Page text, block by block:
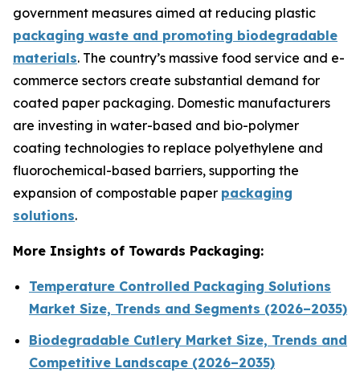
government measures aimed at reducing plastic
packaging waste and promoting biodegradable
materials. The country’s massive food service and e-
commerce sectors create substantial demand for
coated paper packaging. Domestic manufacturers
are investing in water-based and bio-polymer
coating technologies to replace polyethylene and
fluorochemical-based barriers, supporting the
expansion of compostable paper packaging
solutions.
More Insights of Towards Packaging:
Temperature Controlled Packaging Solutions
Market Size, Trends and Segments (2026–2035)
Biodegradable Cutlery Market Size, Trends and
Competitive Landscape (2026–2035)